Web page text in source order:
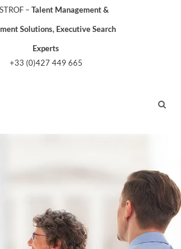
–Talent Management &
Solutions, Executive Search
Experts
+33 (0)427 449 665